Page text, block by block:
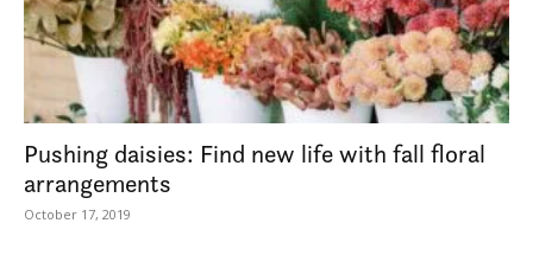
Pushing daisies: Find new life with fall floral
arrangements
October 17, 2019